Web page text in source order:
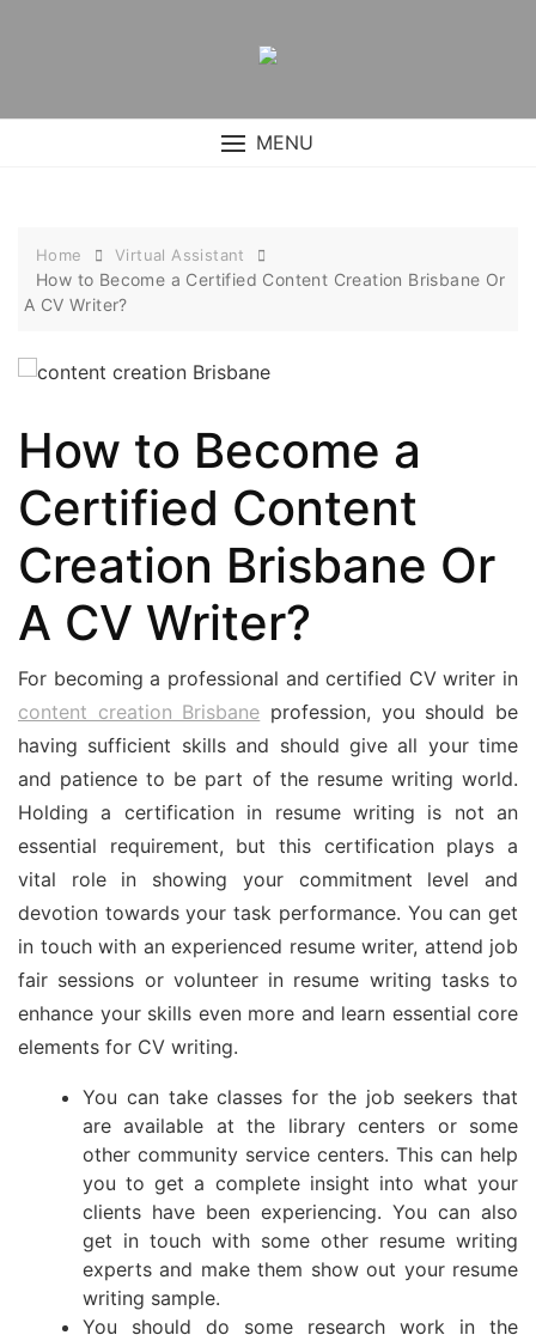
MENU
Home Virtual Assistant
How to Become a Certified Content Creation Brisbane Or
A CV Writer?
How to Become a
Certified Content
Creation Brisbane Or
A CV Writer?
For becoming a professional and certified CV writer in
content creation Brisbane profession, you should be
having sufficient skills and should give all your time
and patience to be part of the resume writing world.
Holding a certification in resume writing is not an
essential requirement, but this certification plays a
vital role in showing your commitment level and
devotion towards your task performance. You can get
in touch with an experienced resume writer, attend job
fair sessions or volunteer in resume writing tasks to
enhance your skills even more and learn essential core
elements for CV writing.
You can take classes for the job seekers that
are available at the library centers or some
other community service centers. This can help
you to get a complete insight into what your
clients have been experiencing. You can also
get in touch with some other resume writing
experts and make them show out your resume
writing sample.
You should do some research work in the